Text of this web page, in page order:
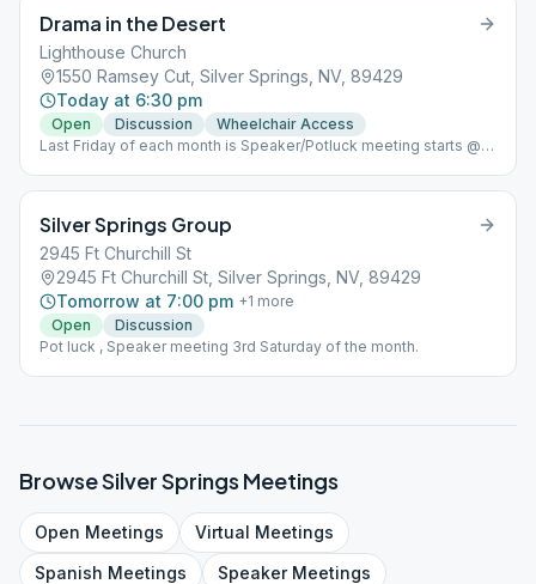
Drama in the Desert
Lighthouse Church
1550 Ramsey Cut, Silver Springs, NV, 89429
Today at 6:30 pm
Open Discussion
Wheelchair Access
Last Friday of each month is Speaker/Potluck meeting starts @
Silver Springs Group
2945 Ft Churchill St
2945 Ft Churchill St, Silver Springs, NV, 89429
Tomorrow at 7:00 pm +1 more
Open
Discussion
Pot luck , Speaker meeting 3rd Saturday of the month.
BrowseSilver Springs Meetings
Open Meetings Virtual Meetings
Spanish Meetings SpeakerMeetings